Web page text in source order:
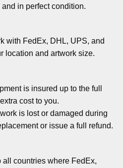
in perfect condition.
with FedEx, DHL, UPS, and
location and artwork size.
is insured up to the full
cost to you.
is lost or damaged during
or issue a full refund.
all countries where FedEx,